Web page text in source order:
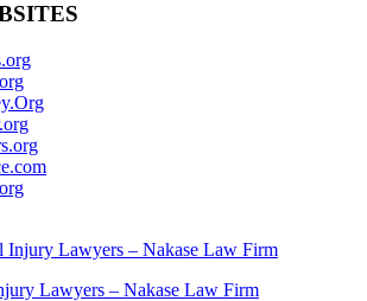
Lawyers – Nakase Law Firm